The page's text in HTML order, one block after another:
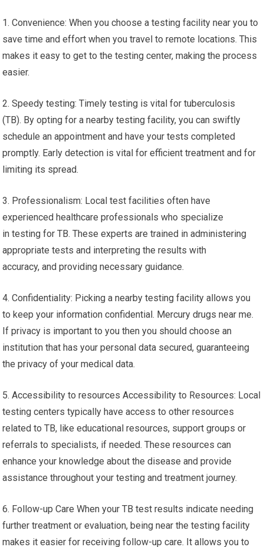
1. Convenience: When you choose a testing facility near you to
save time and effort when you travel to remote locations. This
makes it easy to get to the testing center, making the process
easier.
2. Speedy testing: Timely testing is vital for tuberculosis
(TB). By opting for a nearby testing facility, you can swiftly
schedule an appointment and have your tests completed
promptly. Early detection is vital for efficient treatment and for
limiting its spread.
3. Professionalism: Local test facilities often have
experienced healthcare professionals who specialize
in testing for TB. These experts are trained in administering
appropriate tests and interpreting the results with
accuracy, and providing necessary guidance.
4. Confidentiality: Picking a nearby testing facility allows you
to keep your information confidential. Mercury drugs near me.
If privacy is important to you then you should choose an
institution that has your personal data secured, guaranteeing
the privacy of your medical data.
5. Accessibility to resources Accessibility to Resources: Local
testing centers typically have access to other resources
related to TB, like educational resources, support groups or
referrals to specialists, if needed. These resources can
enhance your knowledge about the disease and provide
assistance throughout your testing and treatment journey.
6. Follow-up Care When your TB test results indicate needing
further treatment or evaluation, being near the testing facility
makes it easier for receiving follow-up care. It allows you to